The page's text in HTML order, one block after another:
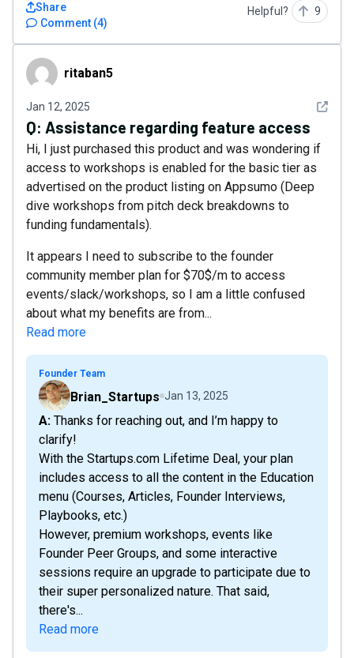
Comment (4)
Share Helpful? 9
ritaban5ritaban5
Jan 12, 2025 See
Q: Assistance regarding feature access
Hi, I just purchased this product and was wondering if
access to workshops is enabled for the basic tier as
advertised on the product listing on Appsumo (Deep
dive workshops from pitch deck breakdowns to
funding fundamentals).
It appears I need to subscribe to the founder
community member plan for $70$/m to access
events/slack/workshops, so I am a little confused
about what my benefits are from...
Read more
Founder Team
Brian_Startups Jan 13, 2025
A: Thanks for reaching out, and I’m happy to
clarify!
With the Startups.com Lifetime Deal, your plan
includes access to all the content in the Education
menu (Courses, Articles, Founder Interviews,
Playbooks, etc.)
However, premium workshops, events like
Founder Peer Groups, and some interactive
sessions require an upgrade to participate due to
their super personalized nature. That said,
there's...
Read more